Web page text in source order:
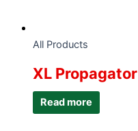
All Products
XL Propagator
Read more